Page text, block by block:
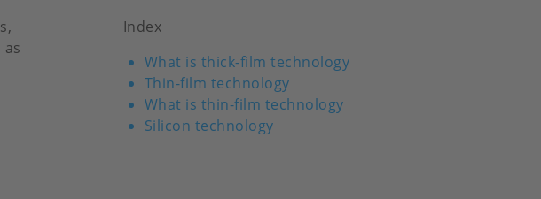
Index
What is thick-film technology
Thin-film technology
What is thin-film technology
Silicon technology